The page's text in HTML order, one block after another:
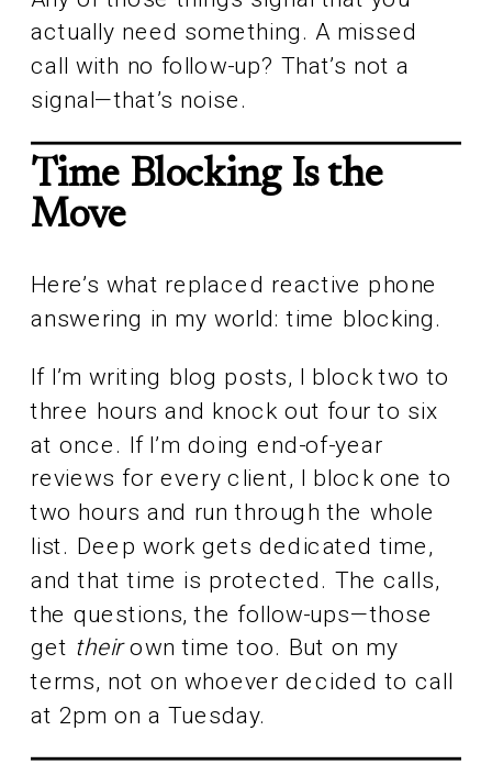
actually need something. A missed
call with no follow-up? That’s not a
signal—that’s noise.
Time Blocking Is the
Move
Here’s what replaced reactive phone
answering in my world: time blocking.
If I’m writing blog posts, I block two to
three hours and knock out four to six
at once. If I’m doing end-of-year
reviews for every client, I block one to
two hours and run through the whole
list. Deep work gets dedicated time,
and that time is protected. The calls,
the questions, the follow-ups—those
get theirown time too. But on my
terms, not on whoever decided to call
at 2pm on a Tuesday.